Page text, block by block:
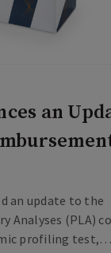
an
an update to the
Analyses (PLA)
profiling test,…